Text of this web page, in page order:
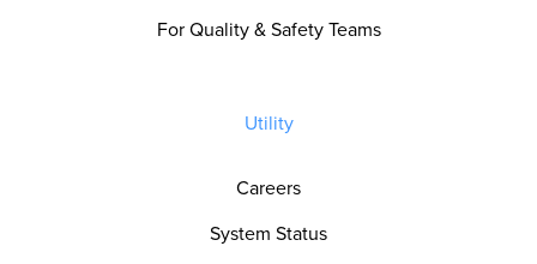
For Quality & Safety Teams
Utility
Careers
System Status